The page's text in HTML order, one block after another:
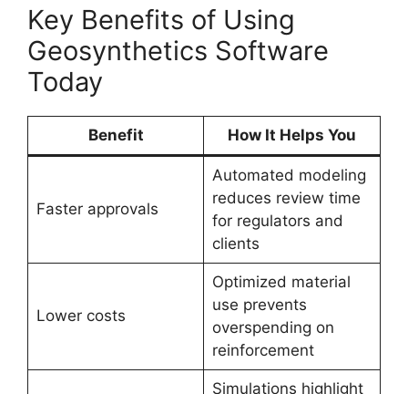
Key Benefits of Using
Geosynthetics Software
Today
Benefit How It Helps You
Faster approvals
Automated modeling
reduces review time
for regulators and
clients
Lower costs
Optimized material
use prevents
overspending on
reinforcement
Simulations highlight